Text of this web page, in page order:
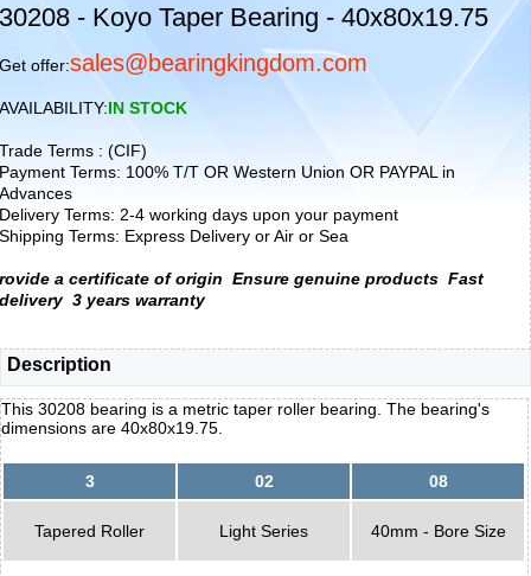
30208 - Koyo Taper Bearing - 40x80x19.75
Get offer:sales@bearingkingdom.com
AVAILABILITY:IN STOCK
Trade Terms : (CIF)
Payment Terms: 100% T/T OR Western Union OR PAYPAL in
Advances
Delivery Terms: 2-4 working days upon your payment
Shipping Terms: Express Delivery or Air or Sea
rovide a certificate of origin Ensure genuine products Fast
delivery 3 years warranty
Description
This 30208 bearing is a metric taper roller bearing. The bearing's
dimensions are 40x80x19.75.
3 02 08
Tapered Roller Light Series 40mm - Bore Size